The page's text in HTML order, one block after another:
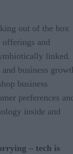
out of the box
and
linked.
business
business
preferences
inside and
– tech is